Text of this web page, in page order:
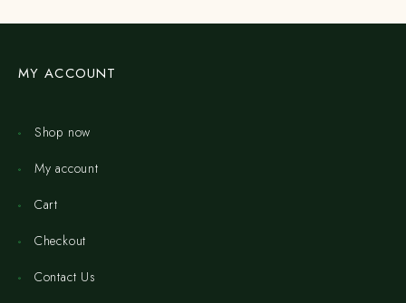
MY ACCOUNT
Shop now
My account
Cart
Checkout
Contact Us